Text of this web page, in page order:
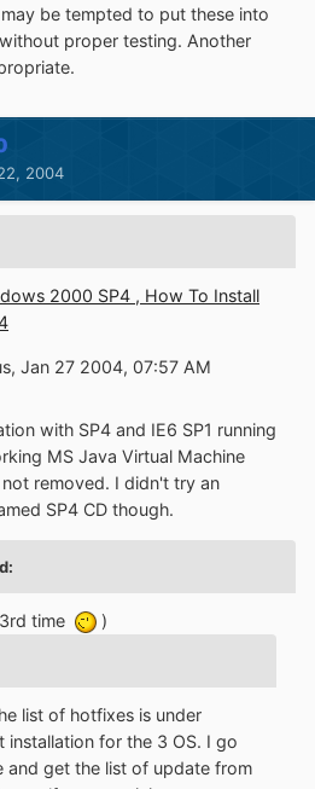
be tempted to put these into
proper testing. Another
2004
2000 SP4 , How To Install
Jan 27 2004, 07:57 AM
with SP4 and IE6 SP1 running
MS Java Virtual Machine
removed. I didn't try an
SP4 CD though.
time )
list of hotfixes is under
installation for the 3 OS. I go
and get the list of update from